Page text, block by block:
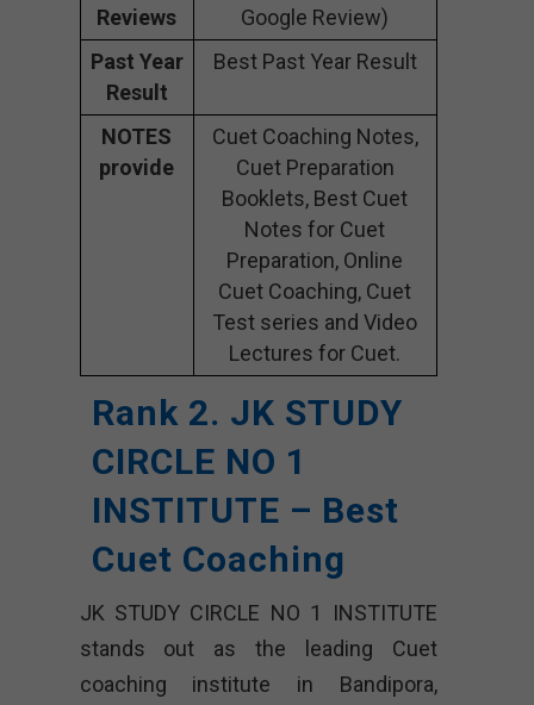
Reviews
Google Review)
Past Year
Result
Best Past Year Result
NOTES
provide
Cuet Coaching Notes,
Cuet Preparation
Booklets, Best Cuet
Notes for Cuet
Preparation, Online
Cuet Coaching, Cuet
Test series and Video
Lectures for Cuet.
Rank 2. JK STUDY
CIRCLE NO 1
INSTITUTE – Best
Cuet Coaching
JK STUDY CIRCLE NO 1 INSTITUTE
stands out as the leading Cuet
coaching institute in Bandipora,